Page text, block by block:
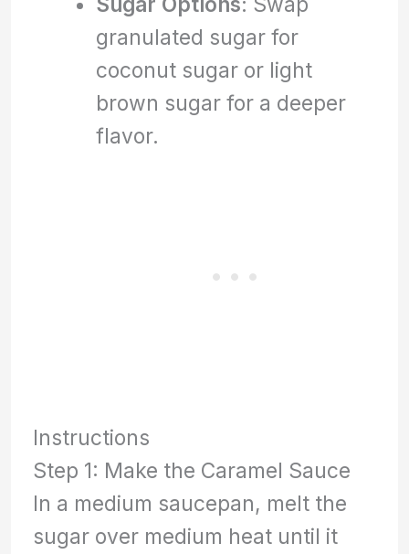
granulated sugar for
coconut sugar or light
brown sugar for a deeper
flavor.
Instructions
Step 1: Make the Caramel Sauce
In a medium saucepan, melt the
sugar over medium heat until it